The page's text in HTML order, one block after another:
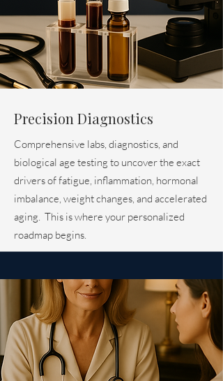
Precision Diagnostics
Comprehensive labs, diagnostics, and
biological age testing to uncover the exact
drivers of fatigue, inflammation, hormonal
imbalance, weight changes, and accelerated
aging. This is where your personalized
roadmap begins.